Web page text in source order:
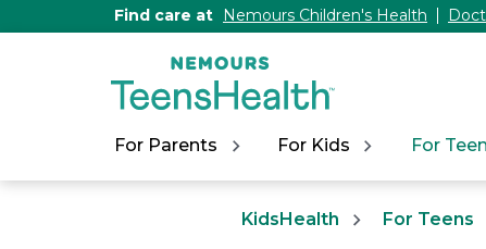
Find care at Nemours Children's Health
For Parents For Kids For
KidsHealth For Teens